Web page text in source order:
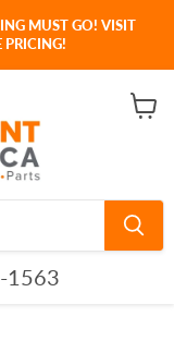
MUST GO! VISIT
PRICING!
1563